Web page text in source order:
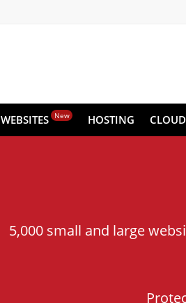
WEBSITES New HOSTING CLOUD
5,000 small and large